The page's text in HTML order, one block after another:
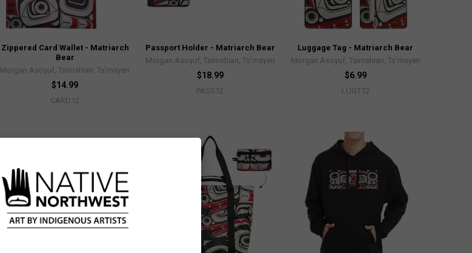
Zippered Card Wallet - Matriarch
Bear
Morgan Asoyuf, Tsimshian, Ts’msyen
$14.99
CARD12
Passport Holder - Matriarch Bear
Morgan Asoyuf, Tsimshian, Ts’msyen
$18.99
PASS12
Luggage Tag - Matriarch Bear
Morgan Asoyuf, Tsimshian, Ts’msyen
$6.99
LUGT12